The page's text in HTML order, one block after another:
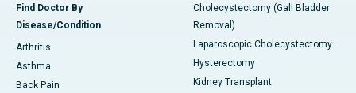
Find Doctor By
Disease/Condition
Arthritis
Asthma
Back Pain
Cholecystectomy (Gall Bladder
Removal)
Laparoscopic Cholecystectomy
Hysterectomy
Kidney Transplant